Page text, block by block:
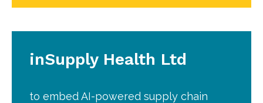
inSupply Health Ltd
to embed AI-powered supply chain